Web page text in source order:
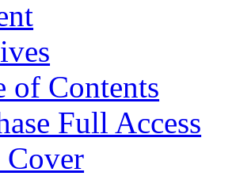
of Contents
Full Access
Cover